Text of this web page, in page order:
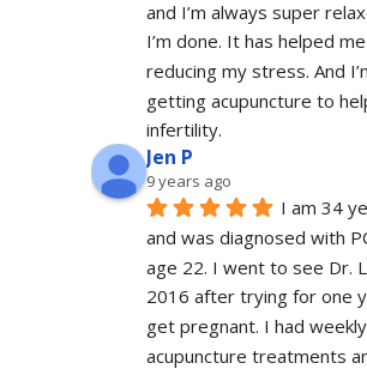
and I’m always super
I’m done. It has helped
reducing my stress. And
getting acupuncture to
infertility.
Jen P
9 years ago
I am 34
and was diagnosed with
age 22. I went to see Dr.
2016 after trying for one
get pregnant. I had weekly
acupuncture treatments